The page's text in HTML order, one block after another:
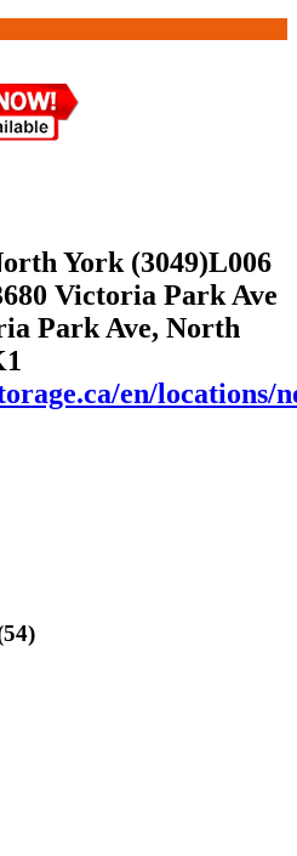
York (3049)L006
Victoria Park Ave
Park Ave, North
en/locations/
54)